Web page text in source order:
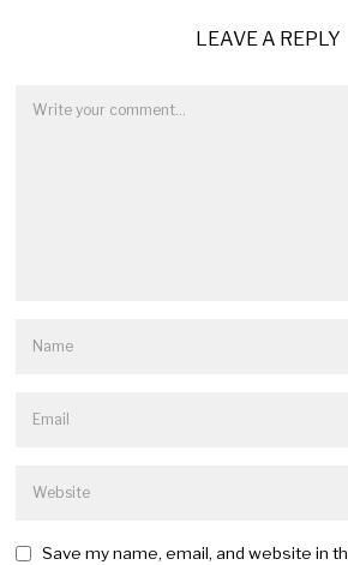
LEAVE A REPLY
Save my name, email, and website in